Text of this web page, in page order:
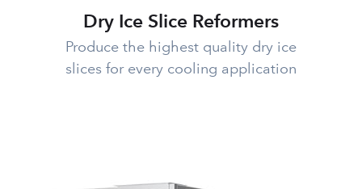
Dry Ice Slice Reformers
Produce the highest quality dry ice
slices for every cooling application